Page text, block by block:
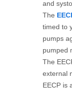
and
The
timed to
pumps
pumped
The
external
EECP is